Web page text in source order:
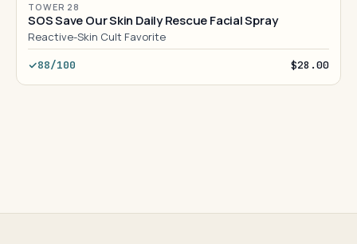
TOWER 28
SOS Save Our Skin Daily Rescue Facial Spray
Reactive-Skin Cult Favorite
88/100 $28.00